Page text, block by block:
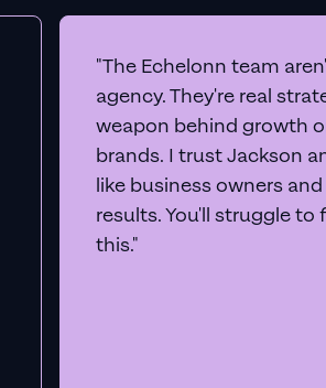
"The Echelonn team
agency. They're real
weapon behind growth
brands. I trust Jackson
like business owners
results. You'll struggle
this."